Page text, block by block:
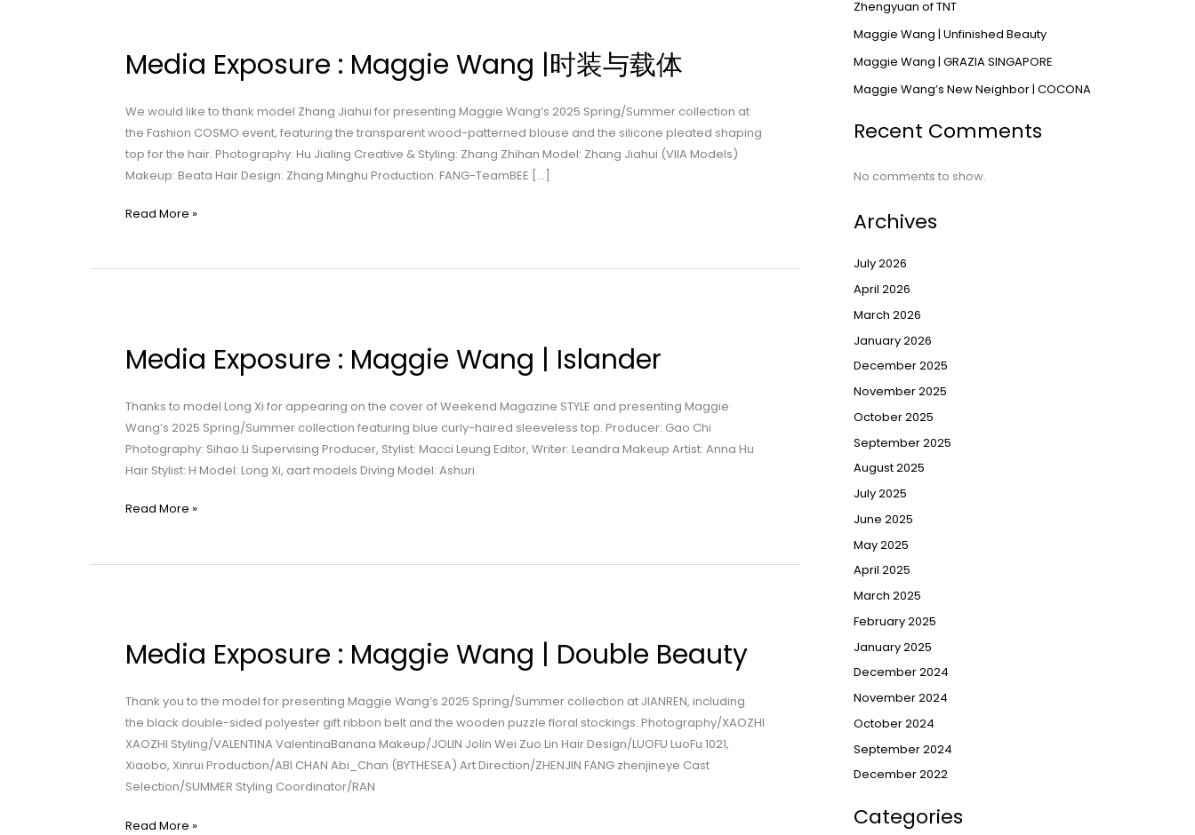
Media Exposure : Maggie Wang |时装与载体
We would like to thank model Zhang Jiahui for presenting Maggie Wang’s 2025 Spring/Summer collection at
the Fashion COSMO event, featuring the transparent wood-patterned blouse and the silicone pleated shaping
top for the hair. Photography: Hu Jialing Creative & Styling: Zhang Zhihan Model: Zhang Jiahui (VIIA Models)
Makeup: Beata Hair Design: Zhang Minghu Production: FANG-TeamBEE […]
Wang
|
时
装
载
Read More »
Media Exposure : Maggie Wang | Islander
Thanks to model Long Xi for appearing on the cover of Weekend Magazine STYLE and presenting Maggie
Wang’s 2025 Spring/Summer collection featuring blue curly-haired sleeveless top. Producer: Gao Chi
Photography: Sihao Li Supervising Producer, Stylist: Macci Leung Editor, Writer: Leandra Makeup Artist: Anna Hu
Hair Stylist: H Model: Long Xi, aart models Diving Model: Ashuri
Wang
|
Islander
Read More »
Media Exposure : Maggie Wang | Double Beauty
Thank you to the model for presenting Maggie Wang’s 2025 Spring/Summer collection at JIANREN, including
the black double-sided polyester gift ribbon belt and the wooden puzzle floral stockings. Photography/XAOZHI
XAOZHI Styling/VALENTINA ValentinaBanana Makeup/JOLIN Jolin Wei Zuo Lin Hair Design/LUOFU LuoFu 1021,
Xiaobo, Xinrui Production/ABI CHAN Abi_Chan (BYTHESEA) Art Direction/ZHENJIN FANG zhenjineye Cast
Selection/SUMMER Styling Coordinator/RAN
Wang
|
Double
Beauty
Read More »
Zhengyuan of TNT
Maggie Wang | Unfinished Beauty
Maggie Wang | GRAZIA SINGAPORE
Maggie Wang’s New Neighbor | COCONA
Recent Comments
No comments to show.
Archives
July 2026
April 2026
March 2026
January 2026
December 2025
November 2025
October 2025
September 2025
August 2025
July 2025
June 2025
May 2025
April 2025
March 2025
February 2025
January 2025
December 2024
November 2024
October 2024
September 2024
December 2022
Categories